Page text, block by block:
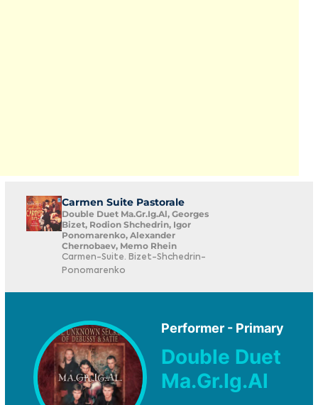
Carmen Suite Pastorale
Double Duet Ma.Gr.Ig.Al, Georges
Bizet, Rodion Shchedrin, Igor
Ponomarenko, Alexander
Chernobaev, Memo Rhein
Carmen-Suite. Bizet-Shchedrin-
Ponomarenko
Performer - Primary
Double Duet
Ma.Gr.Ig.Al